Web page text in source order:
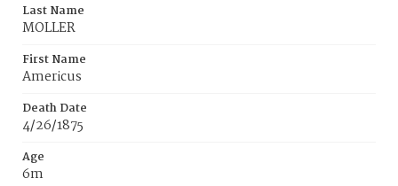
Last Name
MOLLER
First Name
Americus
Death Date
4/26/1875
Age
6m